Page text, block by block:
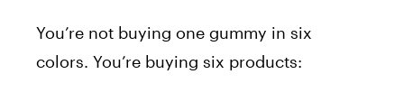
You’re not buying one gummy in six
colors. You’re buying six products: